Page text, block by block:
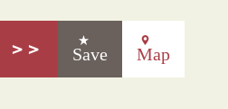
Save Map